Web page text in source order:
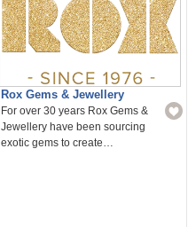
Rox Gems & Jewellery
For over 30 years Rox Gems &
Jewellery have been sourcing
exotic gems to create…